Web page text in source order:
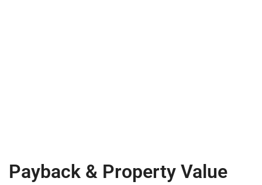
Payback & Property Value